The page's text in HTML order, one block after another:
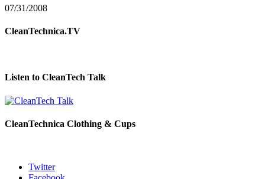
07/31/2008
CleanTechnica.TV
Listen to CleanTech Talk
CleanTechnica Clothing & Cups
Twitter